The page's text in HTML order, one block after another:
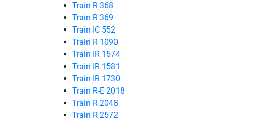
Train R 368
Train R 369
Train IC 552
Train R 1090
Train IR 1574
Train IR 1581
Train IR 1730
Train R-E 2018
Train R 2048
Train R 2572